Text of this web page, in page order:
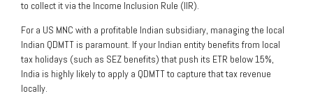
to collect it via the Income Inclusion Rule (IIR).
For a US MNC with a profitable Indian subsidiary, managing the local
Indian QDMTT is paramount. If your Indian entity benefits from local
tax holidays (such as SEZ benefits) that push its ETR below 15%,
India is highly likely to apply a QDMTT to capture that tax revenue
locally.